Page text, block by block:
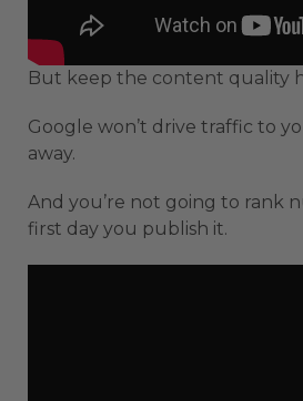
But keep the content quality
Google won’t drive traffic to
away.
And you’re not going to rank
first day you publish it.